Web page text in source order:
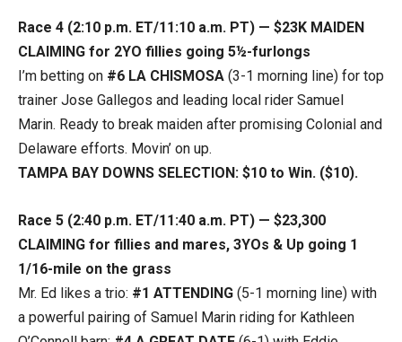
Race 4 (2:10 p.m. ET/11:10 a.m. PT) — $23K MAIDEN
CLAIMING for 2YO fillies going 5½-furlongs
I’m betting on #6 LA CHISMOSA (3-1 morning line) for top
trainer Jose Gallegos and leading local rider Samuel
Marin. Ready to break maiden after promising Colonial and
Delaware efforts. Movin’ on up.
TAMPA BAY DOWNS SELECTION: $10 to Win. ($10).
Race 5 (2:40 p.m. ET/11:40 a.m. PT) — $23,300
CLAIMING for fillies and mares, 3YOs & Up going 1
1/16-mile on the grass
Mr. Ed likes a trio: #1 ATTENDING (5-1 morning line) with
a powerful pairing of Samuel Marin riding for Kathleen